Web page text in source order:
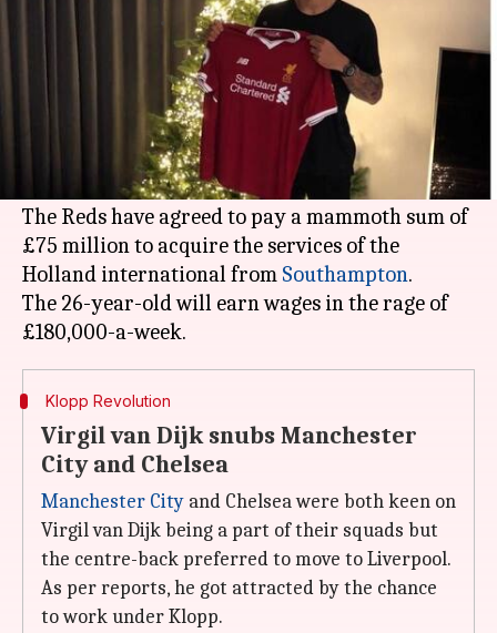
Rodney Dsouza Dec 28, 2017
The first signing of the 2018 January window is
already done with Liverpool breaking the bank
on Netherlands centre-back Virgil van Dijk .
The Reds have agreed to pay a mammoth sum of
£75 million to acquire the services of the
Holland international from Southampton.
The 26-year-old will earn wages in the rage of
Klopp Revolution
Virgil van Dijk snubs Manchester
City and Chelsea
Manchester City and Chelsea were both keen on
Virgil van Dijk being a part of their squads but
the centre-back preferred to move to Liverpool.
As per reports, he got attracted by the chance
to work under Klopp.